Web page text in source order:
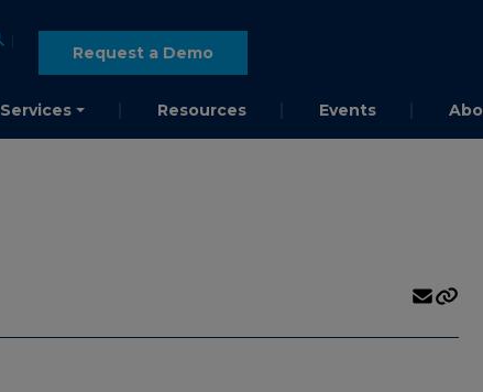
Request a Demo
Services Resources Events